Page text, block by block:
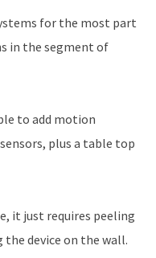
for the most part
in the segment of
to add motion
plus a table top
it just requires peeling
the device on the wall.